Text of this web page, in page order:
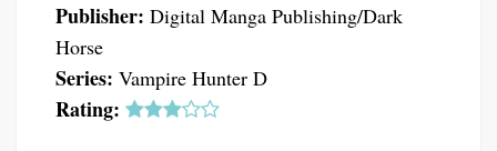
Publisher: Digital Manga Publishing/Dark
Horse
Series: Vampire Hunter D
Rating: